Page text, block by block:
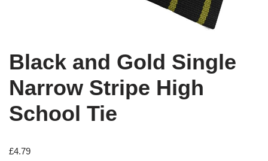
Black and Gold Single
Narrow Stripe High
School Tie
£4.79